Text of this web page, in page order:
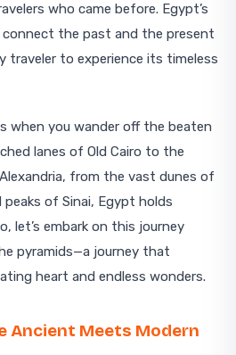
who came before. Egypt’s
the past and the present
traveler to experience its timeless
when you wander off the beaten
lanes of Old Cairo to the
from the vast dunes of
of Sinai, Egypt holds
let’s embark on this journey
pyramids—a journey that
heart and endless wonders.
Ancient Meets Modern